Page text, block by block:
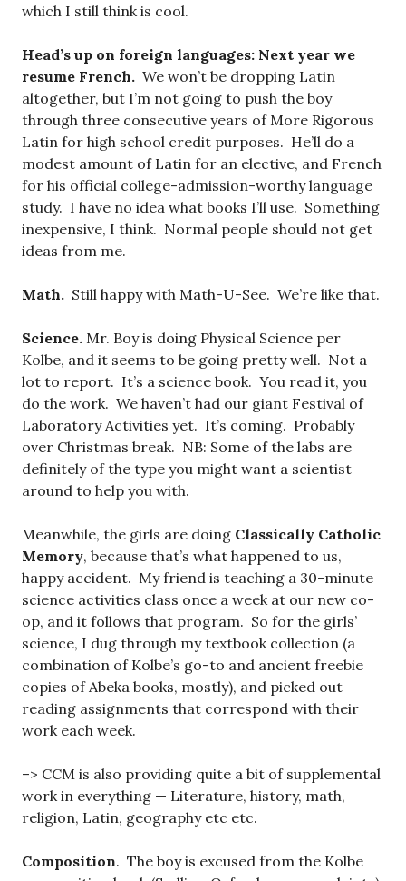
which I still think is cool.
Head’s up on foreign languages: Next year we
resume French. We won’t be dropping Latin
altogether, but I’m not going to push the boy
through three consecutive years of More Rigorous
Latin for high school credit purposes. He’ll do a
modest amount of Latin for an elective, and French
for his official college-admission-worthy language
study. I have no idea what books I’ll use. Something
inexpensive, I think. Normal people should not get
ideas from me.
Math. Still happy with Math-U-See. We’re like that.
Science. Mr. Boy is doing Physical Science per
Kolbe, and it seems to be going pretty well. Not a
lot to report. It’s a science book. You read it, you
do the work. We haven’t had our giant Festival of
Laboratory Activities yet. It’s coming. Probably
over Christmas break. NB: Some of the labs are
definitely of the type you might want a scientist
around to help you with.
Meanwhile, the girls are doing Classically Catholic
Memory, because that’s what happened to us,
happy accident. My friend is teaching a 30-minute
science activities class once a week at our new co-
op, and it follows that program. So for the girls’
science, I dug through my textbook collection (a
combination of Kolbe’s go-to and ancient freebie
copies of Abeka books, mostly), and picked out
reading assignments that correspond with their
work each week.
–> CCM is also providing quite a bit of supplemental
work in everything — Literature, history, math,
religion, Latin, geography etc etc.
Composition. The boy is excused from the Kolbe